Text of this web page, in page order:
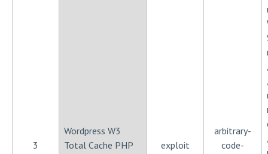
3
Wordpress W3
Total Cache PHP
exploit
arbitrary-
code-